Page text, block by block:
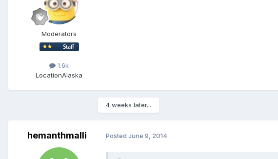
Moderators
1.6k
LocationAlaska
4 weeks later...
hemanthmalli Posted June 9, 2014